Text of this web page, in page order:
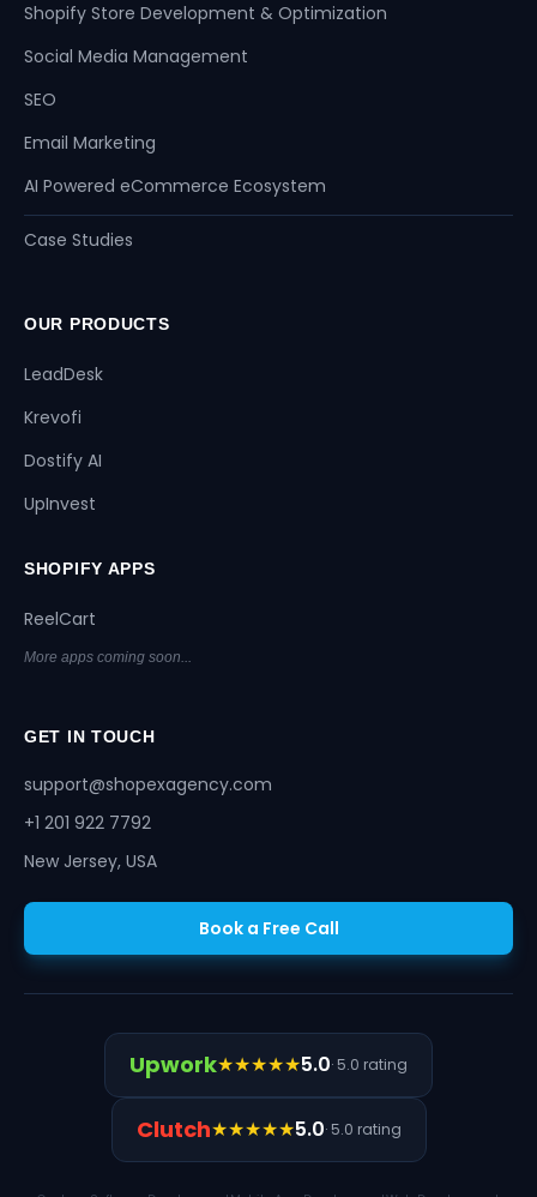
Shopify Store Development & Optimization
Social Media Management
SEO
Email Marketing
AI Powered eCommerce Ecosystem
Case Studies
OUR PRODUCTS
LeadDesk
Krevofi
Dostify AI
UpInvest
SHOPIFY APPS
ReelCart
More apps coming soon...
GET IN TOUCH
support@shopexagency.com
+1 201 922 7792
New Jersey, USA
Book a Free Call
Upwork★★★★★5.0· 5.0 rating
Clutch★★★★★5.0· 5.0 rating